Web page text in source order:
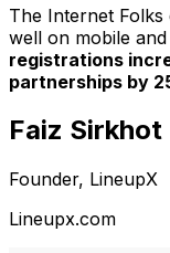
The Internet Folks
well on mobile
registrations
partnerships by
Faiz Sirkhot
Founder, LineupX
Lineupx.com